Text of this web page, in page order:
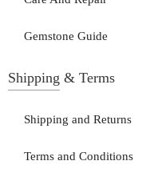
Gemstone Guide
Shipping & Terms
Shipping and Returns
Terms and Conditions